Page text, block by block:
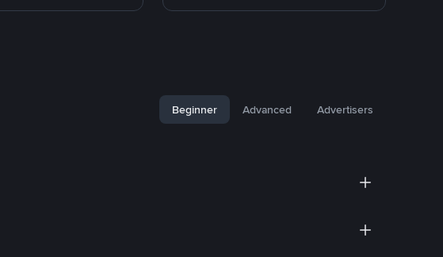
Beginner Advanced Advertisers